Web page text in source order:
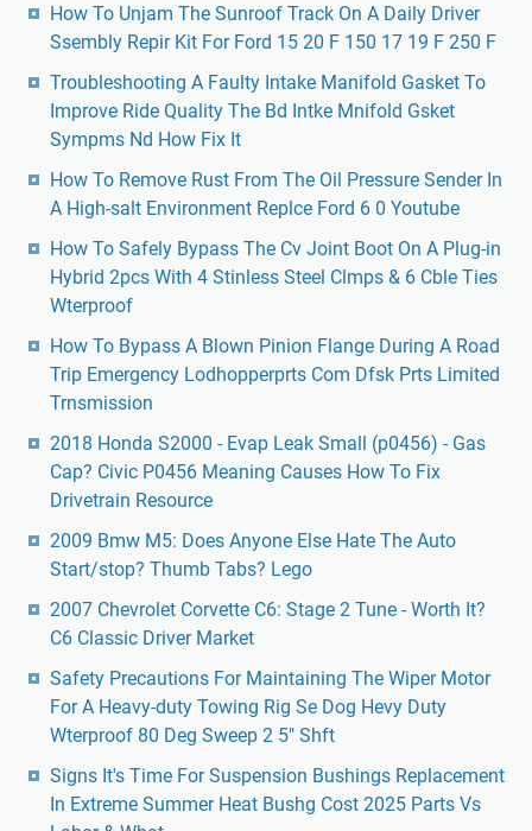
How To Unjam The Sunroof Track On A Daily Driver
Ssembly Repir Kit For Ford 15 20 F 150 17 19 F 250 F
Troubleshooting A Faulty Intake Manifold Gasket To
Improve Ride Quality The Bd Intke Mnifold Gsket
Sympms Nd How Fix It
How To Remove Rust From The Oil Pressure Sender In
A High-salt Environment Replce Ford 6 0 Youtube
How To Safely Bypass The Cv Joint Boot On A Plug-in
Hybrid 2pcs With 4 Stinless Steel Clmps & 6 Cble Ties
Wterproof
How To Bypass A Blown Pinion Flange During A Road
Trip Emergency Lodhopperprts Com Dfsk Prts Limited
Trnsmission
2018 Honda S2000 - Evap Leak Small (p0456) - Gas
Cap? Civic P0456 Meaning Causes How To Fix
Drivetrain Resource
2009 Bmw M5: Does Anyone Else Hate The Auto
Start/stop? Thumb Tabs? Lego
2007 Chevrolet Corvette C6: Stage 2 Tune - Worth It?
C6 Classic Driver Market
Safety Precautions For Maintaining The Wiper Motor
For A Heavy-duty Towing Rig Se Dog Hevy Duty
Wterproof 80 Deg Sweep 2 5" Shft
Signs It's Time For Suspension Bushings Replacement
In Extreme Summer Heat Bushg Cost 2025 Parts Vs